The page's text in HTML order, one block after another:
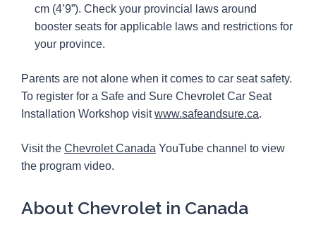
cm (4’9”). Check your provincial laws around
booster seats for applicable laws and restrictions for
your province.
Parents are not alone when it comes to car seat safety.
To register for a Safe and Sure Chevrolet Car Seat
Installation Workshop visitwww.safeandsure.ca.
Visit the Chevrolet Canada YouTube channel to view
the program video.
About Chevrolet in Canada